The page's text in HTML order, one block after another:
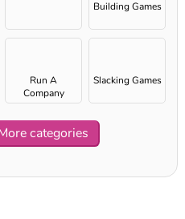
Building Games
Run A
Company
Slacking Games
categories